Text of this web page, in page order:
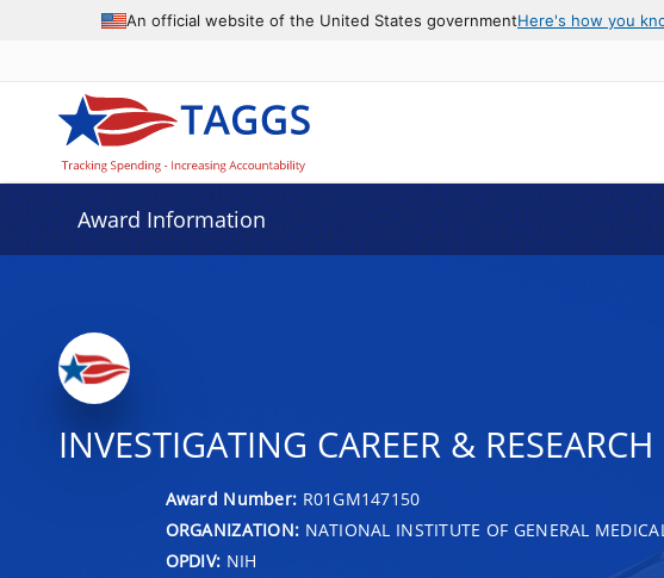
An official website of the United States governmentHere's how you
Award Information
INVESTIGATING CAREER &
Award Number: R01GM147150
ORGANIZATION: NATIONAL INSTITUTE OF GENERAL
OPDIV: NIH